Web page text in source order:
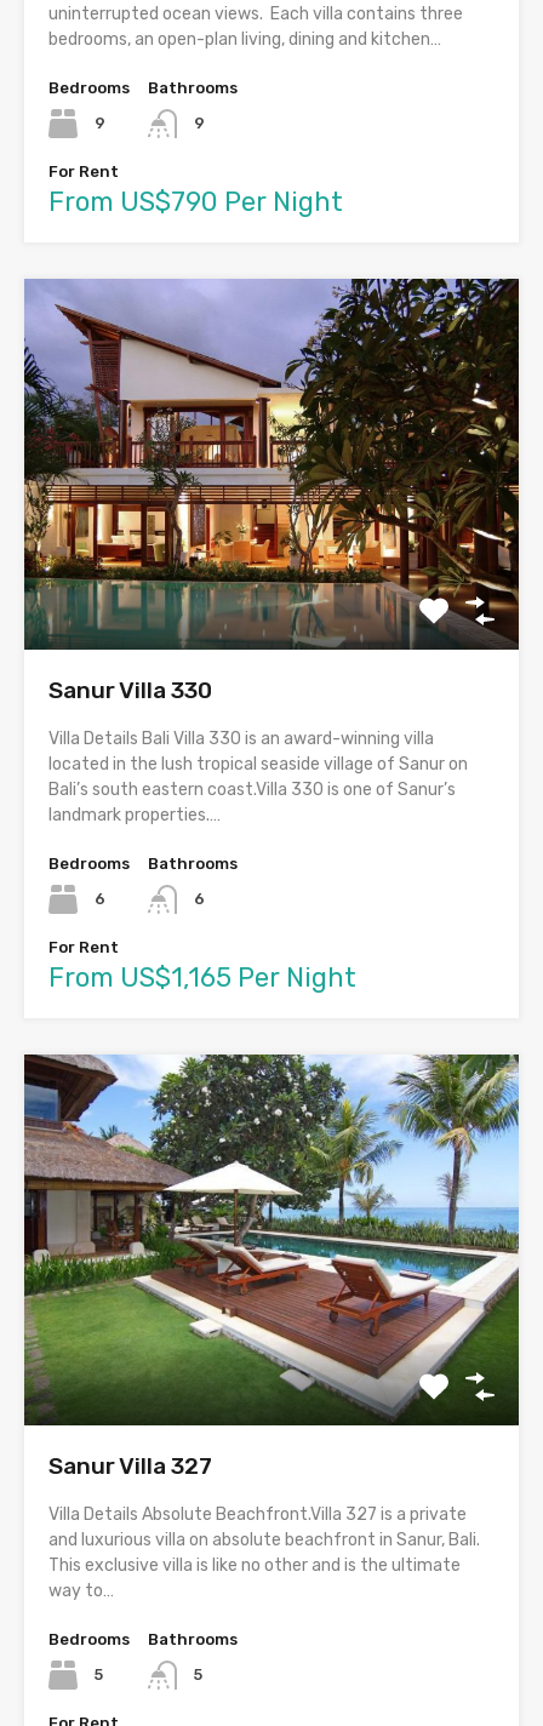
uninterrupted ocean views. Each villa contains three
bedrooms, an open-plan living, dining and kitchen…
Bedrooms
9
Bathrooms
9
For Rent
From US$790 Per Night
Sanur Villa 330
Villa Details Bali Villa 330 is an award-winning villa
located in the lush tropical seaside village of Sanur on
Bali’s south eastern coast.Villa 330 is one of Sanur’s
landmark properties.…
Bedrooms
6
Bathrooms
6
For Rent
From US$1,165 Per Night
Sanur Villa 327
Villa Details Absolute Beachfront.Villa 327 is a private
and luxurious villa on absolute beachfront in Sanur, Bali.
This exclusive villa is like no other and is the ultimate
way to…
Bedrooms
5
Bathrooms
5